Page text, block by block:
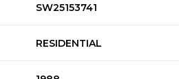
SW25153741
RESIDENTIAL